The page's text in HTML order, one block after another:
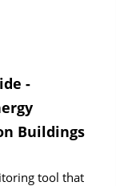
-
Buildings
tool that